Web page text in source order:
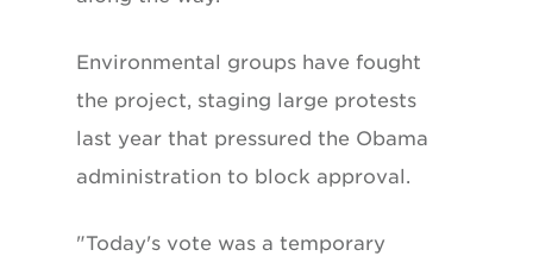
Environmental groups have fought
the project, staging large protests
last year that pressured the Obama
administration to block approval.
"Today's vote was a temporary